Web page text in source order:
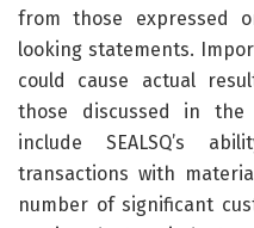
from those expressed
looking statements.
could cause actual
those discussed in the
include SEALSQ’s
transactions with
number of significant